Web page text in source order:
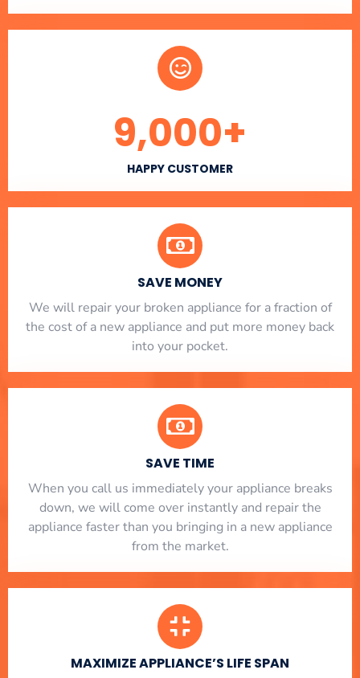
HAPPY CUSTOMER
9,000+
SAVE MONEY
We will repair your broken appliance for a fraction of
the cost of a new appliance and put more money back
into your pocket.
SAVE TIME
When you call us immediately your appliance breaks
down, we will come over instantly and repair the
appliance faster than you bringing in a new appliance
from the market.
MAXIMIZE APPLIANCE’S LIFE SPAN